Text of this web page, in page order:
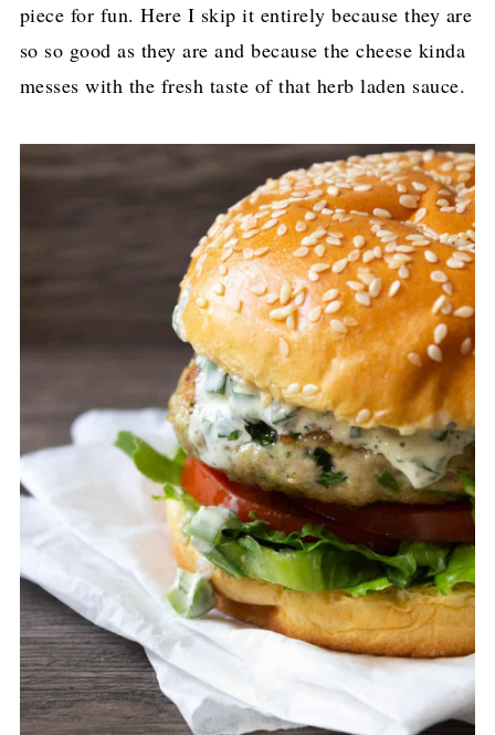
piece for fun. Here I skip it entirely because they are
so so good as they are and because the cheese kinda
messes with the fresh taste of that herb laden sauce.